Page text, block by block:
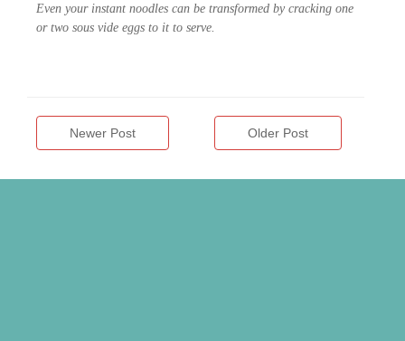
Even your instant noodles can be transformed by cracking one
or two sous vide eggs to it to serve.
Newer Post Older Post